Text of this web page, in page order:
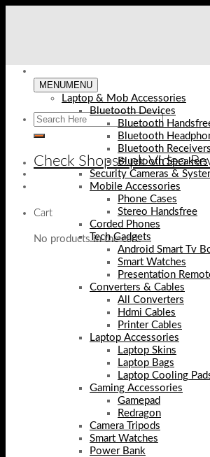
Check Shopse.pk Video
Cart
No products in the cart.
MENUMENU
Laptop & Mob Accessories
Bluetooth Devices
Bluetooth
Bluetooth
Bluetooth Receivers
Bluetooth Speakers
Security Cameras &
Mobile Accessories
Phone Cases
Stereo Handsfree
Corded Phones
Tech Gadgets
Android Smart Tv
Smart Watches
Presentation
Converters & Cables
All Converters
Hdmi Cables
Printer Cables
Laptop Accessories
Laptop Skins
Laptop Bags
Laptop Cooling
Gaming Accessories
Gamepad
Redragon
Camera Tripods
Smart Watches
Power Bank